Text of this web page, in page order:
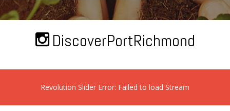
DiscoverPortRichmond
Revolution Slider Error: Failed to load Stream